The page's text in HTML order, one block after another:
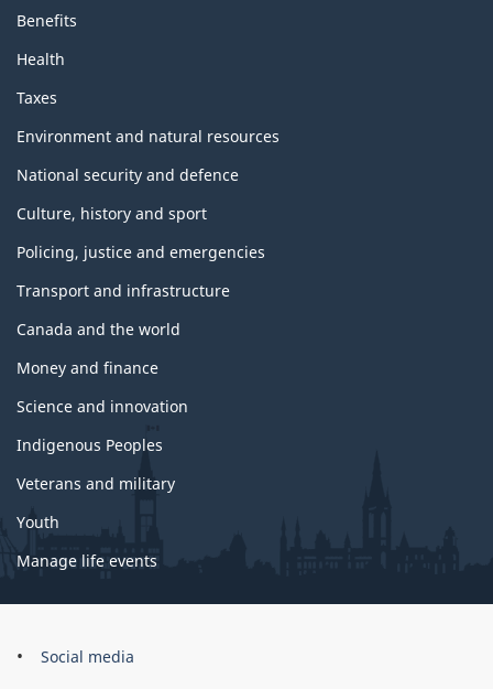
Benefits
Health
Taxes
Environment and natural resources
National security and defence
Culture, history and sport
Policing, justice and emergencies
Transport and infrastructure
Canada and the world
Money and finance
Science and innovation
Indigenous Peoples
Veterans and military
Youth
Manage life events
Government
Social media